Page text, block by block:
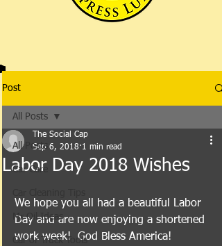
Post
All Posts
Car Care
Mr Oil Ideas
Car or Truck Tools
All Posts
Labor Day 2018 Wishes
The Social Cap
Sep 6, 2018 1 min read
We hope you all had a beautiful Labor
Day and are now enjoying a shortened
work week!  God Bless America!